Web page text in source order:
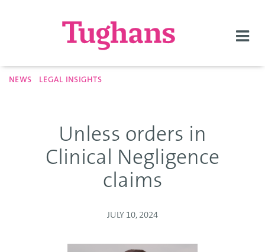
NEWS LEGAL INSIGHTS
Unless orders in
Clinical Negligence
claims
JULY 10, 2024